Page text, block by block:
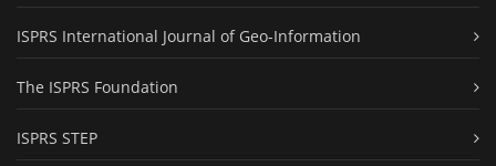
ISPRS International Journal of Geo-Information
The ISPRS Foundation
ISPRS STEP